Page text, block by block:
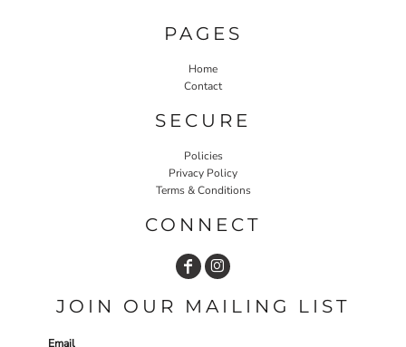
PAGES
Home
Contact
SECURE
Policies
Privacy Policy
Terms & Conditions
CONNECT
JOIN OUR MAILING LIST
Email